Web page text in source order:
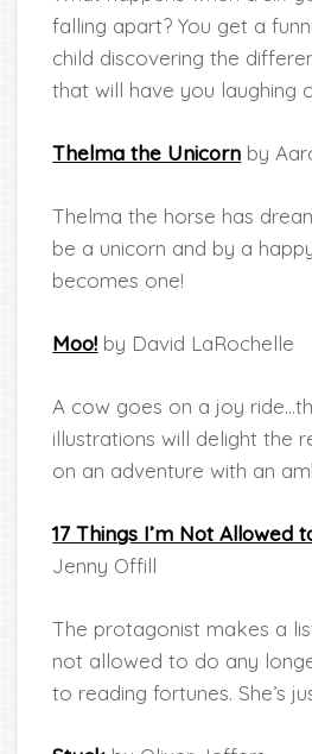
falling apart? You get a
child discovering the
that will have you laughing
Thelma the Unicorn by
Thelma the horse has
be a unicorn and by a
becomes one!
Moo! by David LaRochelle
A cow goes on a joy
illustrations will delight the
on an adventure with an
17 Things I’m Not Allowed
Jenny Offill
The protagonist makes a
not allowed to do any
to reading fortunes. She’s